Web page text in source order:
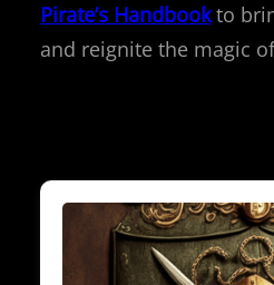
Pirate’s Handbookto
and reignite the magic